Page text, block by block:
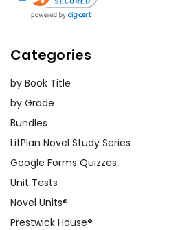
Categories
by Book Title
by Grade
Bundles
LitPlan Novel Study Series
Google Forms Quizzes
Unit Tests
Novel Units®
Prestwick House®